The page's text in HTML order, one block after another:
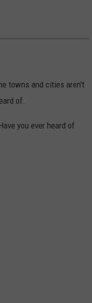
towns and cities aren't
of.
you ever heard of